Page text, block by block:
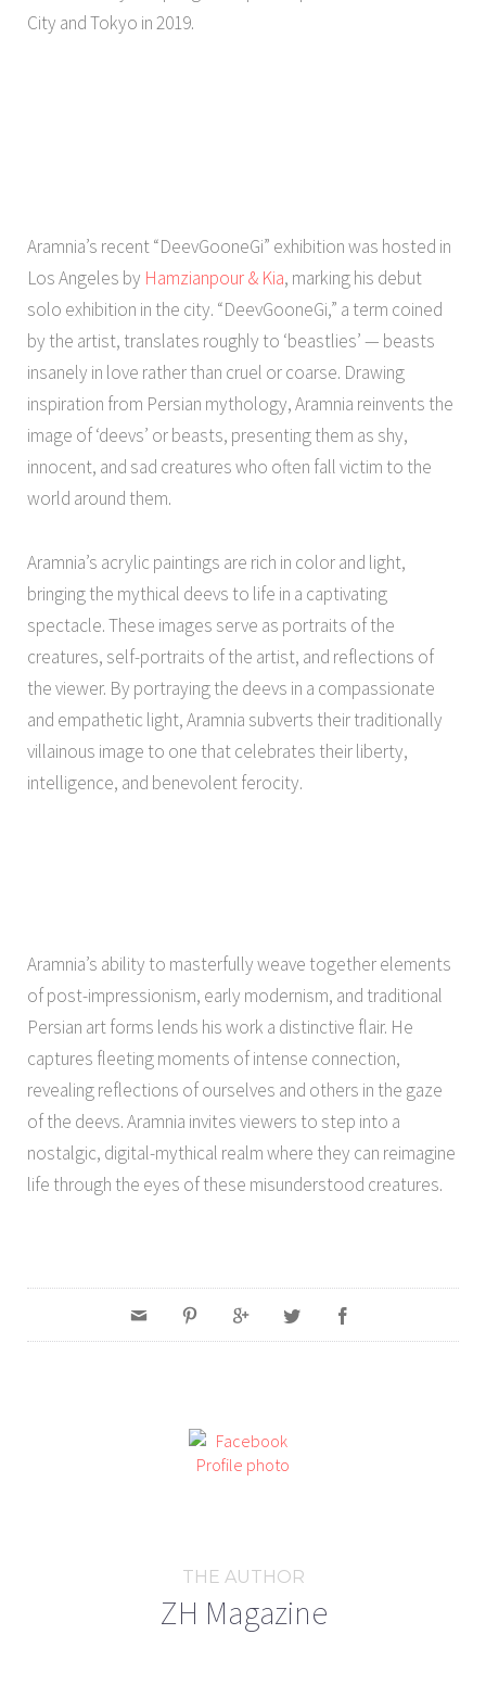
City and Tokyo in 2019.
Aramnia’s recent “DeevGooneGi” exhibition was hosted in
Los Angeles by Hamzianpour & Kia, marking his debut
solo exhibition in the city. “DeevGooneGi,” a term coined
by the artist, translates roughly to ‘beastlies’ — beasts
insanely in love rather than cruel or coarse. Drawing
inspiration from Persian mythology, Aramnia reinvents the
image of ‘deevs’ or beasts, presenting them as shy,
innocent, and sad creatures who often fall victim to the
world around them.
Aramnia’s acrylic paintings are rich in color and light,
bringing the mythical deevs to life in a captivating
spectacle. These images serve as portraits of the
creatures, self-portraits of the artist, and reflections of
the viewer. By portraying the deevs in a compassionate
and empathetic light, Aramnia subverts their traditionally
villainous image to one that celebrates their liberty,
intelligence, and benevolent ferocity.
Aramnia’s ability to masterfully weave together elements
of post-impressionism, early modernism, and traditional
Persian art forms lends his work a distinctive flair. He
captures fleeting moments of intense connection,
revealing reflections of ourselves and others in the gaze
of the deevs. Aramnia invites viewers to step into a
nostalgic, digital-mythical realm where they can reimagine
life through the eyes of these misunderstood creatures.
THE AUTHOR
ZH Magazine